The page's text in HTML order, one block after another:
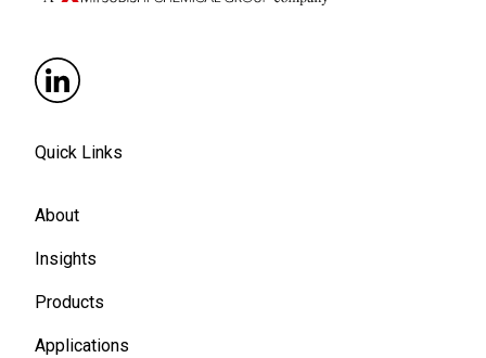
Quick Links
About
Insights
Products
Applications